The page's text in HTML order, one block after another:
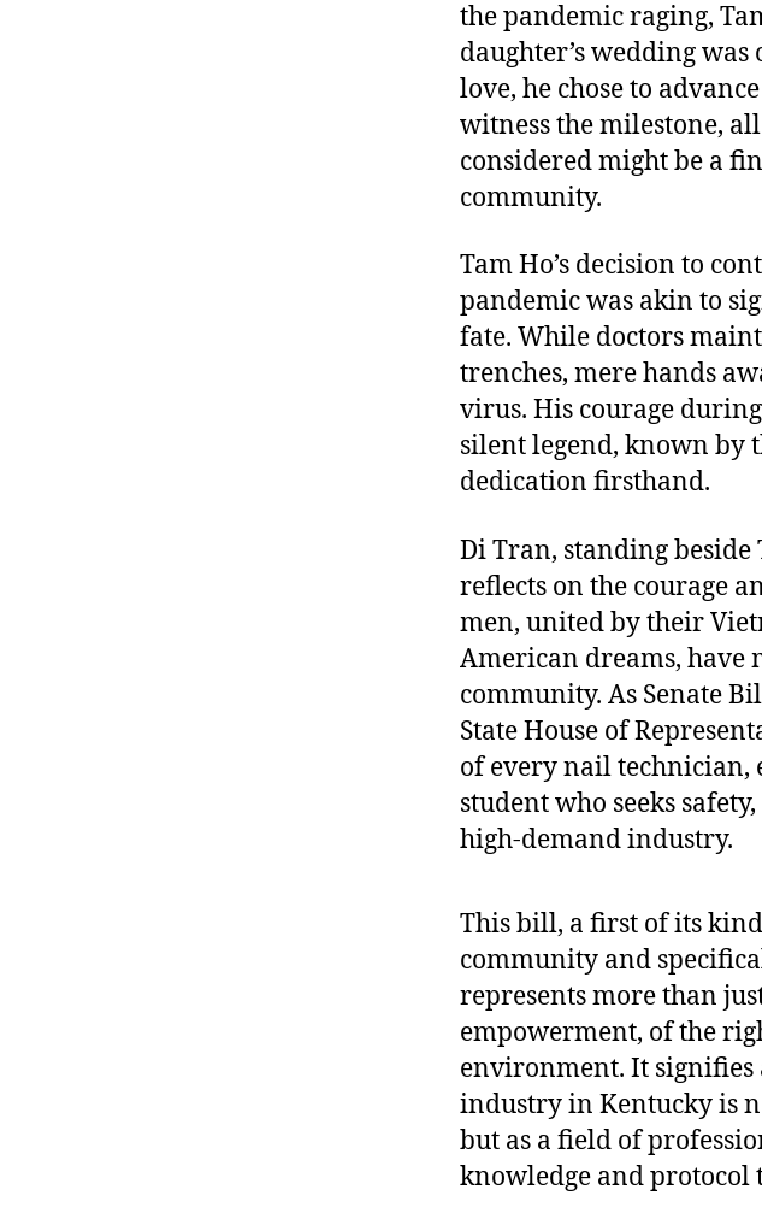
the pandemic raging,
daughter’s wedding
love, he chose to
witness the milestone,
considered might be a
community.
Tam Ho’s decision to
pandemic was akin to
fate. While doctors
trenches, mere hands
virus. His courage
silent legend, known by
dedication firsthand.
Di Tran, standing beside
reflects on the courage
men, united by their
American dreams,
community. As Senate
State House of
of every nail technician,
student who seeks
high-demand industry.
This bill, a first of its
community and
represents more than
empowerment, of the
environment. It signifies
industry in Kentucky is
but as a field of
knowledge and protocol